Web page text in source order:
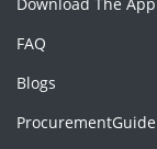
FAQ
Blogs
ProcurementGuide